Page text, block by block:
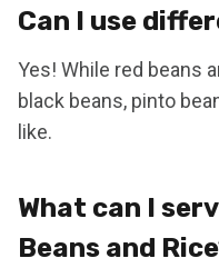
Can I use
Yes! While red beans
black beans, pinto
like.
What can I
Beans and